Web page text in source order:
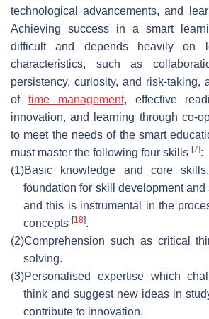
technological advancements, and
Achieving success in a smart
difficult and depends heavily on
characteristics, such as
persistency, curiosity, and risk-taking,
of time management, effective
innovation, and learning through co-
to meet the needs of the smart
must master the following four skills [7]:
(1)Basic knowledge and core
foundation for skill development and
and this is instrumental in the
concepts [18].
(2)Comprehension such as critical
solving.
(3)Personalised expertise which
think and suggest new ideas in
contribute to innovation.